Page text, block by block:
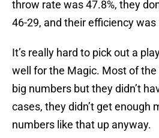
throw rate was 47.8%, they
46-29, and their efficiency was
It’s really hard to pick out a
well for the Magic. Most of the
big numbers but they didn’t
cases, they didn’t get enough
numbers like that up anyway.